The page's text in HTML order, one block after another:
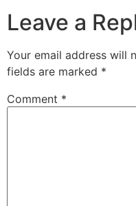
Leave a
Your email address will
fields are marked *
Comment *